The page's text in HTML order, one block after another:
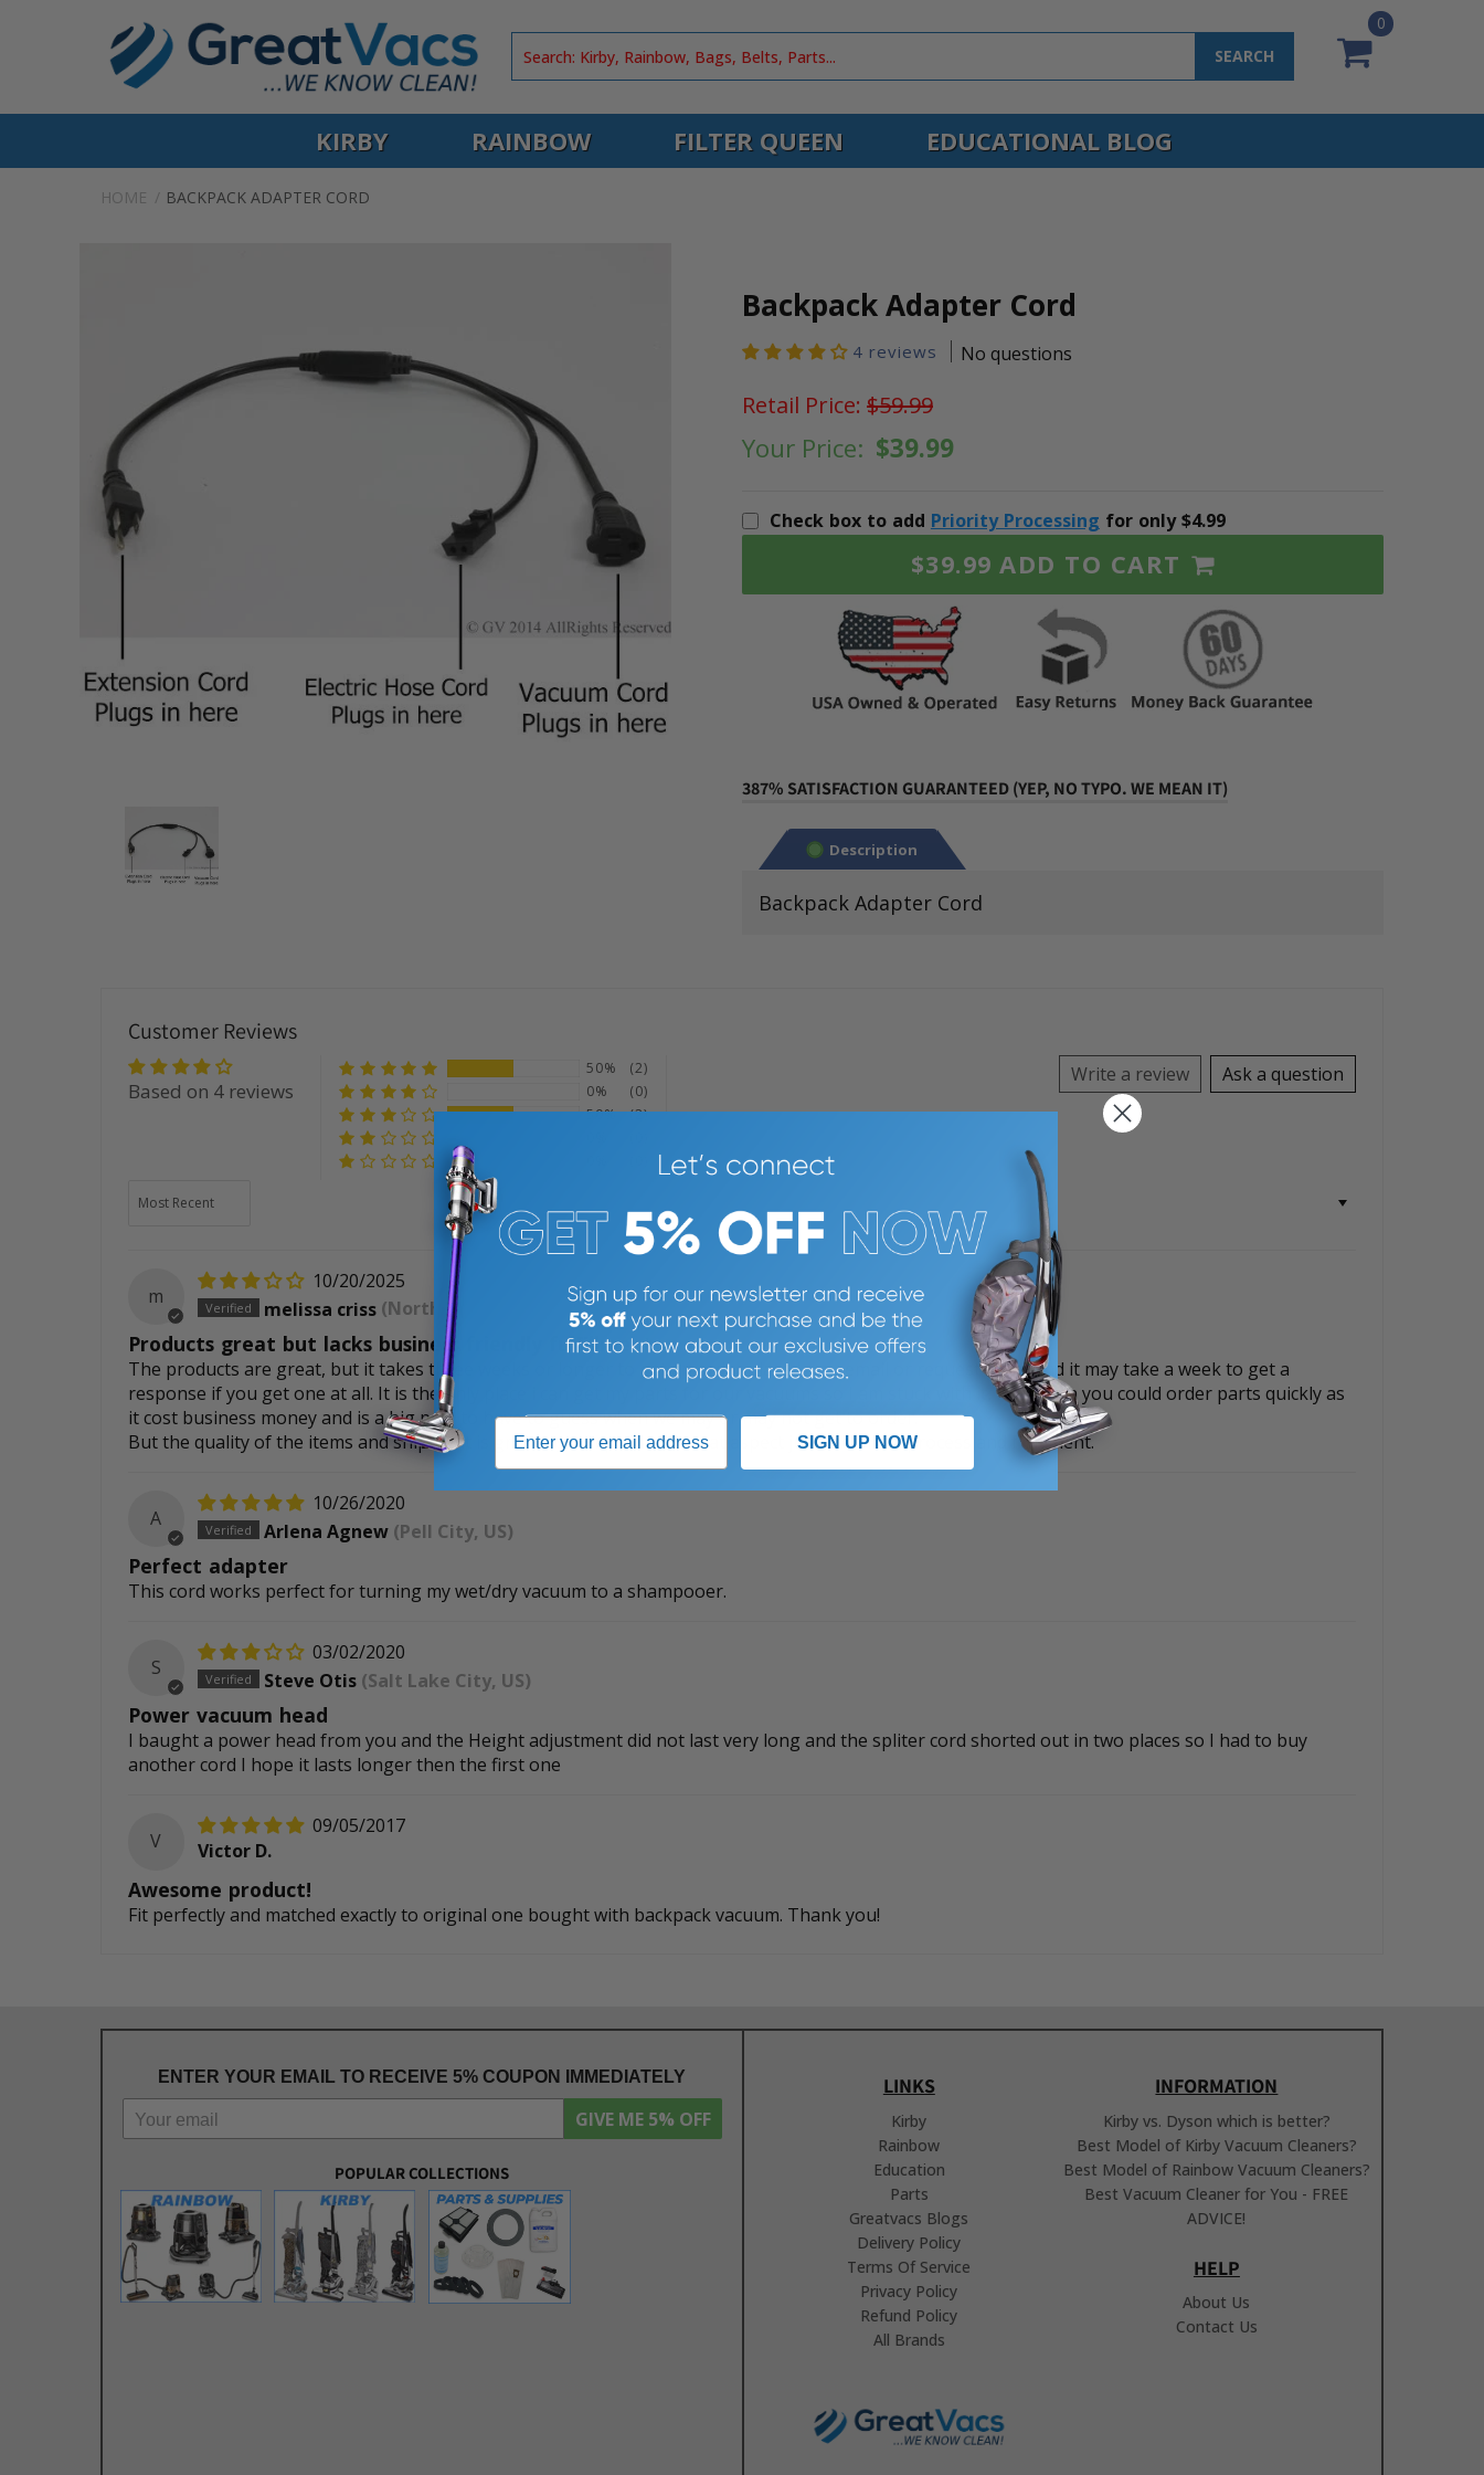
SEARCH
0
KIRBY RAINBOW FILTER QUEEN EDUCATIONAL BLOG
HOME BACKPACK ADAPTER CORD
Backpack Adapter Cord
4 reviews No questions
Retail Price: $59.99
Your Price: $39.99
Check box to add Priority Processing for only $4.99
$39.99 ADD TO CART
387% SATISFACTION GUARANTEED (YEP, NO TYPO. WE MEAN IT)
Description
Backpack Adapter Cord
Customer Reviews
Based on 4 reviews
Write a review Ask a question
50%
(2)
0%
(0)
50%
(2)
m
10/20/2025
melissa criss (North Canton, US)
Products great but lacks business friendly fulfillment
The products are great, but it takes three weeks or longer to get an order placed, you email or request parts and it may take a week to get a
response if you get one at all. It is the only place i can get my parts for our vacuums so I am stuck with it, i just wish you could order parts quickly as
it cost business money and is a big pain to have to guess when we may or may not get to order.
But the quality of the items and shipment is great no complaints on that aspect just the order process and fulfilment.
A
10/26/2020
Arlena Agnew (Pell City, US)
Perfect adapter
This cord works perfect for turning my wet/dry vacuum to a shampooer.
S
03/02/2020
Steve Otis (Salt Lake City, US)
Power vacuum head
I baught a power head from you and the Height adjustment did not last very long and the spliter cord shorted out in two places so I had to buy
another cord I hope it lasts longer then the first one
V
09/05/2017
Victor D.
Awesome product!
Fit perfectly and matched exactly to original one bought with backpack vacuum. Thank you!
ENTER YOUR EMAIL TO RECEIVE 5% COUPON IMMEDIATELY
GIVE ME 5% OFF
POPULAR COLLECTIONS
LINKS
Kirby
Rainbow
Education
Parts
Greatvacs Blogs
Delivery Policy
Terms Of Service
Privacy Policy
Refund Policy
All Brands
INFORMATION
Kirby vs. Dyson which is better?
Best Model of Kirby Vacuum Cleaners?
Best Model of Rainbow Vacuum Cleaners?
Best Vacuum Cleaner for You - FREE
ADVICE!
HELP
About Us
Contact Us
SIGN UP NOW